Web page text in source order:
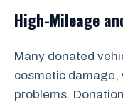
High-Mileage
Many donated
cosmetic damage,
problems.